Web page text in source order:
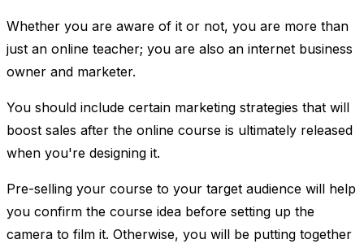
Whether you are aware of it or not, you are more than
just an online teacher; you are also an internet business
owner and marketer.
You should include certain marketing strategies that will
boost sales after the online course is ultimately released
when you're designing it.
Pre-selling your course to your target audience will help
you confirm the course idea before setting up the
camera to film it. Otherwise, you will be putting together